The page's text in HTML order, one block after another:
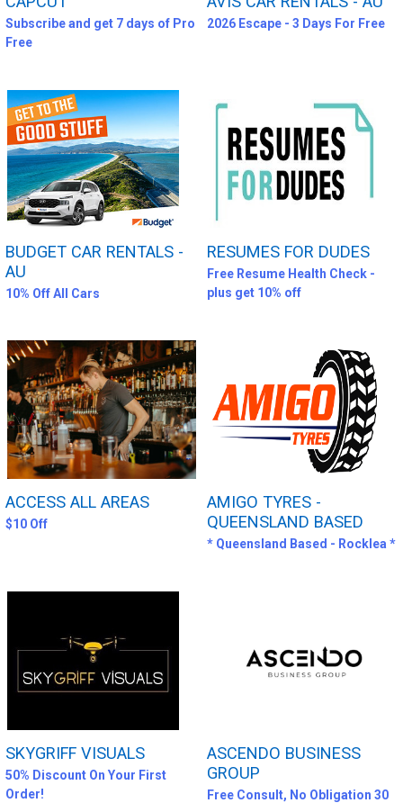
Subscribe and get 7 days of Pro
Free
2026 Escape - 3 Days For Free
BUDGET CAR RENTALS -
AU
10% Off All Cars
RESUMES FOR DUDES
Free Resume Health Check -
plus get 10% off
ACCESS ALL AREAS
$10 Off
AMIGO TYRES -
QUEENSLAND BASED
* Queensland Based - Rocklea *
SKYGRIFF VISUALS
50% Discount On Your First
Order!
ASCENDO BUSINESS
GROUP
Free Consult, No Obligation 30